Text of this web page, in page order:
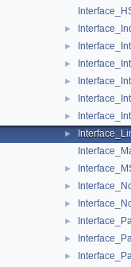
►
►
►
►
►
►
►
►
►
►
►
►
►